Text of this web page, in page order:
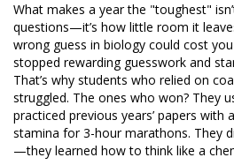
What makes a year the "toughest"
questions—it’s how little room it
wrong guess in biology could cost
stopped rewarding guesswork and
That’s why students who relied on
struggled. The ones who won? They
practiced previous years’ papers with
stamina for 3-hour marathons. They
—they learned how to think like a